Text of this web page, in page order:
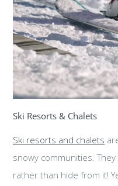
Ski Resorts & Chalets
Ski resorts and chalets
snowy communities.
rather than hide from it!